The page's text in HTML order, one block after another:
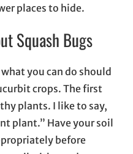
places to hide.
Squash Bugs
you can do should
crops. The first
plants. I like to say,
plant.” Have your soil
before